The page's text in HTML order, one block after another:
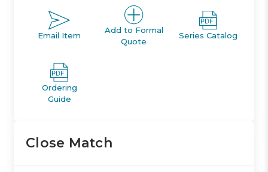
Email Item
Add to Formal
Quote
Series Catalog
Ordering
Guide
Close Match